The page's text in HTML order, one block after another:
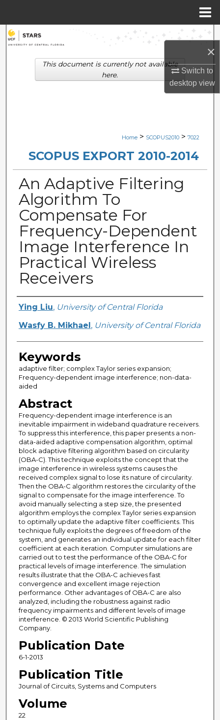
×
Switch to
desktopview
Search
Browse Collections
Digital Commons Network™
Home > SCOPUS2010 > 7022
SCOPUS EXPORT 2010-2014
An Adaptive Filtering
Algorithm To
Compensate For
Frequency-Dependent
Image Interference In
Practical Wireless
Receivers
Creator
Ying Liu, University of Central Florida
Wasfy B. Mikhael , University of Central Florida
Keywords
adaptive filter; complex Taylor series expansion;
Frequency-dependent image interference; non-data-
aided
Abstract
Frequency-dependent image interference is an
inevitable impairment in wideband quadrature receivers.
To suppress this interference, this paper presents a non-
data-aided adaptive compensation algorithm, optimal
block adaptive filtering algorithm based on circularity
(OBA-C). This technique exploits the concept that the
image interference in wireless systems causes the
received complex signal to lose its nature of circularity.
Then the OBA-C algorithm restores the circularity of the
signal to compensate for the image interference. To
avoid manually selecting a step size, the presented
algorithm employs the complex Taylor series expansion
to optimally update the adaptive filter coefficients. This
technique fully exploits the degrees of freedom of the
system, and generates an individual update for each filter
coefficient at each iteration. Computer simulations are
carried out to test the performance of the OBA-C for
practical levels of image interference. The simulation
results illustrate that the OBA-C achieves fast
convergence and excellent image rejection
performance. Other advantages of OBA-C are also
analyzed, including the robustness against radio
frequency impairments and different levels of image
interference. © 2013 World Scientific Publishing
Company.
Publication Date
6-1-2013
Publication Title
Journal of Circuits, Systems and Computers
Volume
22
This document is currently not available
here.